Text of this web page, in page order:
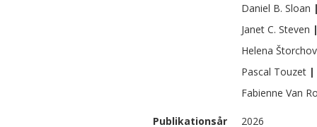
Daniel B. Sloan
Janet C. Steven
Helena
Pascal Touzet |
Fabienne Van
Publikationsår
2026